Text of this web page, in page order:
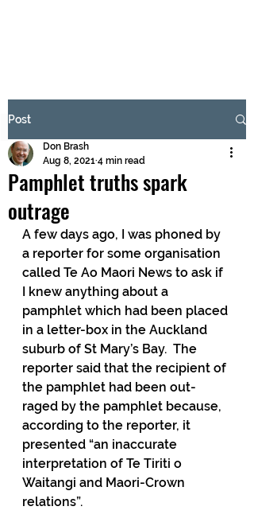
Submit
Post
Pamphlet truths spark
outrage
Don Brash
Aug 8, 2021 4 min read
A few days ago, I was phoned by
a reporter for some organisation
called Te Ao Maori News to ask if
I knew anything about a
pamphlet which had been placed
in a letter-box in the Auckland
suburb of St Mary’s Bay.  The
reporter said that the recipient of
the pamphlet had been out-
raged by the pamphlet because,
according to the reporter, it
presented “an inaccurate
interpretation of Te Tiriti o
Waitangi and Maori-Crown
relations”.